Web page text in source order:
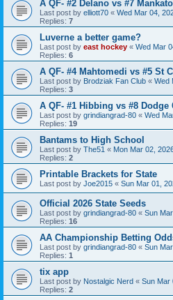
A QF- #2 Delano vs #7
Last post by elliott70 « Wed Mar 04,
Replies: 7
Luverne a better game?
Last post by east hockey « Wed Mar
Replies: 6
A QF- #4 Mahtomedi vs #5 St
Last post by Brodziak Fan Club « Wed
Replies: 3
A QF- #1 Hibbing vs #8 Dodge
Last post by grindiangrad-80 « Wed
Replies: 19
Bantams to High School
Last post by The51 « Mon Mar 02,
Replies: 2
Printable Brackets for State
Last post by Joe2015 « Sun Mar 01,
Official 2026 State Seeds
Last post by grindiangrad-80 « Sun
Replies: 16
AA Championship Betting
Last post by grindiangrad-80 « Sun
Replies: 1
tix app
Last post by Nostalgic Nerd « Sun Mar
Replies: 2